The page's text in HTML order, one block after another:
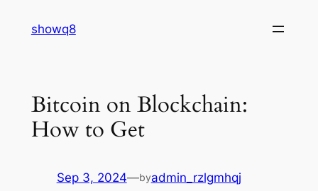
showq8
Bitcoin on Blockchain:
How to Get
Sep 3, 2024—byadmin_rzlgmhqj